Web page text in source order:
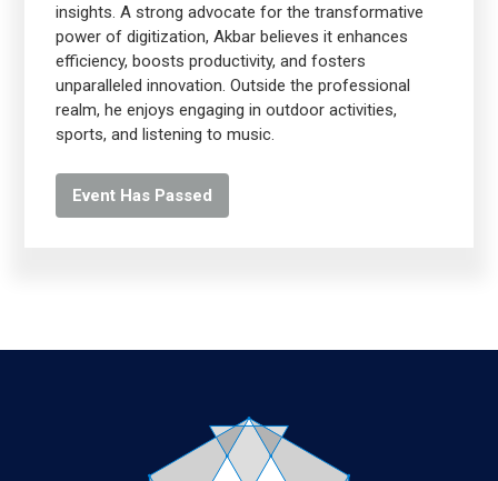
insights. A strong advocate for the transformative
power of digitization, Akbar believes it enhances
efficiency, boosts productivity, and fosters
unparalleled innovation. Outside the professional
realm, he enjoys engaging in outdoor activities,
sports, and listening to music.
Event Has Passed